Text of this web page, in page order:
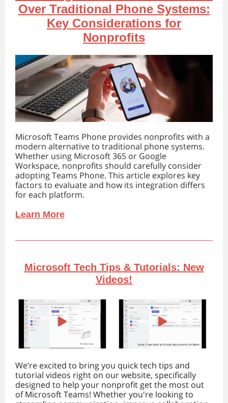
Over Traditional Phone Systems:
Key Considerations for
Nonprofits
Microsoft Teams Phone provides nonprofits with a
modern alternative to traditional phone systems.
Whether using Microsoft 365 or Google
Workspace, nonprofits should carefully consider
adopting Teams Phone. This article explores key
factors to evaluate and how its integration differs
for each platform.
Learn More
Microsoft Tech Tips & Tutorials: New
Videos!
We’re excited to bring you quick tech tips and
tutorial videos right on our website, specifically
designed to help your nonprofit get the most out
of Microsoft Teams! Whether you're looking to